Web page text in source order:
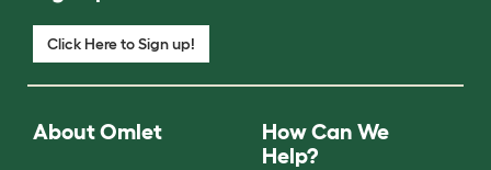
Click Here to Sign up!
About Omlet
How Can We
Help?